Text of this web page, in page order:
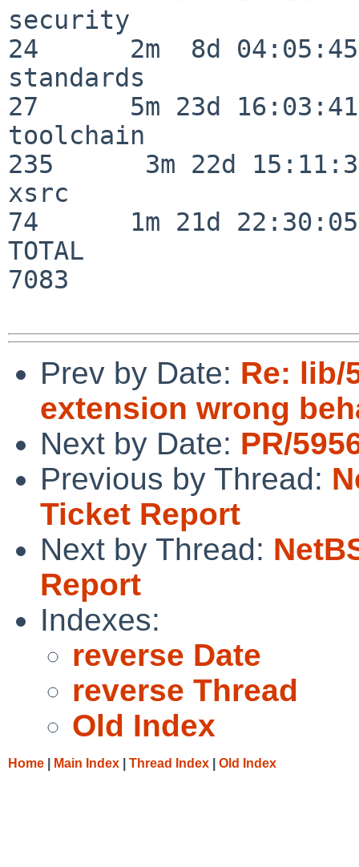
security
24      2m  8d 04:05:45
standards
27      5m 23d 16:03:41
toolchain
235      3m 22d
xsrc
74      1m 21d 22:30:05
TOTAL
7083
Prev by Date: Re: lib/
extension wrong
Next by Date: PR/
Previous by Thread:
Ticket Report
Next by Thread:
Report
Indexes:
reverse Date
reverse Thread
Old Index
Home Main Index Thread Index Old Index